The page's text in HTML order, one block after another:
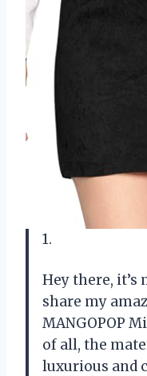
1.
Hey there, it’s
share my
MANGOPOP
of all, the
luxurious and